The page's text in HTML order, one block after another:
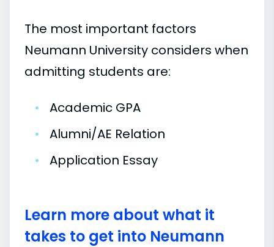
The most important factors
Neumann University considers when
admitting students are:
•
Academic GPA
•
Alumni/AE Relation
•
Application Essay
Learn more about what it
takes to get into Neumann